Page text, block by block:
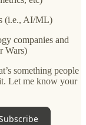
(i.e., AI/ML)
companies and
Wars)
something people
Let me know your